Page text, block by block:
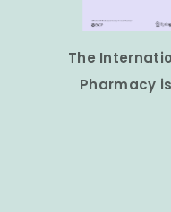
The
Pharmacy